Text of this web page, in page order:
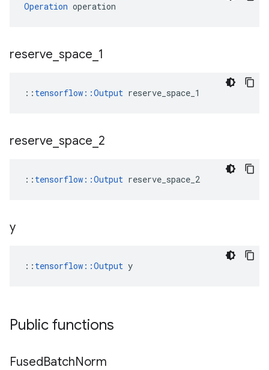
Operation operation
reserve space 1
:: tensorflow::Output reserve_space_1
reserve space 2
:: tensorflow::Output reserve_space_2
y
:: tensorflow::Output y
Public functions
FusedBatchNorm